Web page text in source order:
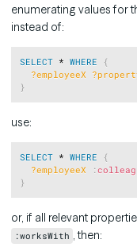
enumerating values for
instead of:
SELECT * WHERE
{
?employeeX
}
use:
SELECT * WHERE
{
?employeeX
:
}
or, if all relevant
:worksWith , then: